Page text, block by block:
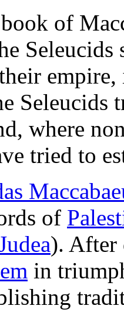
of
Seleucids
where
tried to
of
). After
in